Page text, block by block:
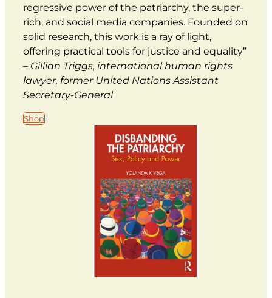
regressive power of the patriarchy, the super-
rich, and social media companies. Founded on
solid research, this work is a ray of light,
offering practical tools for justice and equality”
– Gillian Triggs, international human rights
lawyer, former United Nations Assistant
Secretary-General
Shop